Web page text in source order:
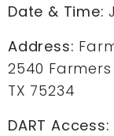
Date & Time:
Address:
2540
TX 75234
DART Access: